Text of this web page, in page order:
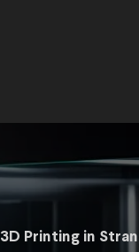
Printing in